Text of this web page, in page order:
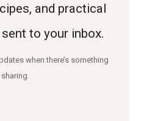
and practical
to your inbox.
when there’s something